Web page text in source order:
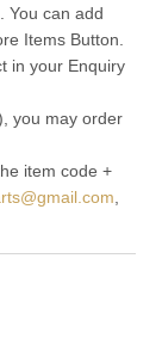
You can add
Items Button.
in your Enquiry
you may order
item code +